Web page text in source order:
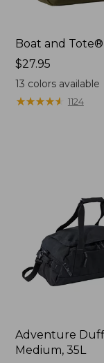
Boat and
Price:
$27.95
$27.95
13 colors available
★★★★★
★★★★★ 1124
Adventure
Medium, 35L